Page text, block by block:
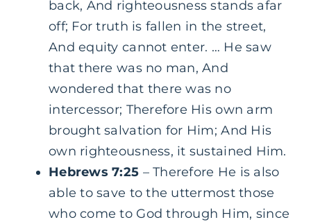
back, And righteousness stands afar
off; For truth is fallen in the street,
And equity cannot enter. … He saw
that there was no man, And
wondered that there was no
intercessor; Therefore His own arm
brought salvation for Him; And His
own righteousness, it sustained Him.
Hebrews 7:25 – Therefore He is also
able to save to the uttermost those
who come to God through Him, since